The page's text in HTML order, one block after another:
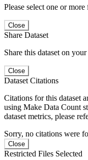
Please select one or more
Close
Share Dataset
Share this dataset on
Close
Dataset Citations
Citations for this dataset
using Make Data Count
dataset metrics, please
Sorry, no citations were
Close
Restricted Files Selected